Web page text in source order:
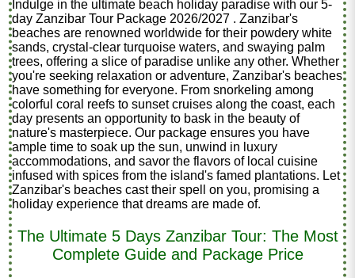
Indulge in the ultimate beach holiday paradise with our 5-
day Zanzibar Tour Package 2026/2027 . Zanzibar's
beaches are renowned worldwide for their powdery white
sands, crystal-clear turquoise waters, and swaying palm
trees, offering a slice of paradise unlike any other. Whether
you're seeking relaxation or adventure, Zanzibar's beaches
have something for everyone. From snorkeling among
colorful coral reefs to sunset cruises along the coast, each
day presents an opportunity to bask in the beauty of
nature's masterpiece. Our package ensures you have
ample time to soak up the sun, unwind in luxury
accommodations, and savor the flavors of local cuisine
infused with spices from the island's famed plantations. Let
Zanzibar's beaches cast their spell on you, promising a
holiday experience that dreams are made of.
The Ultimate 5 Days Zanzibar Tour: The Most
Complete Guide and Package Price